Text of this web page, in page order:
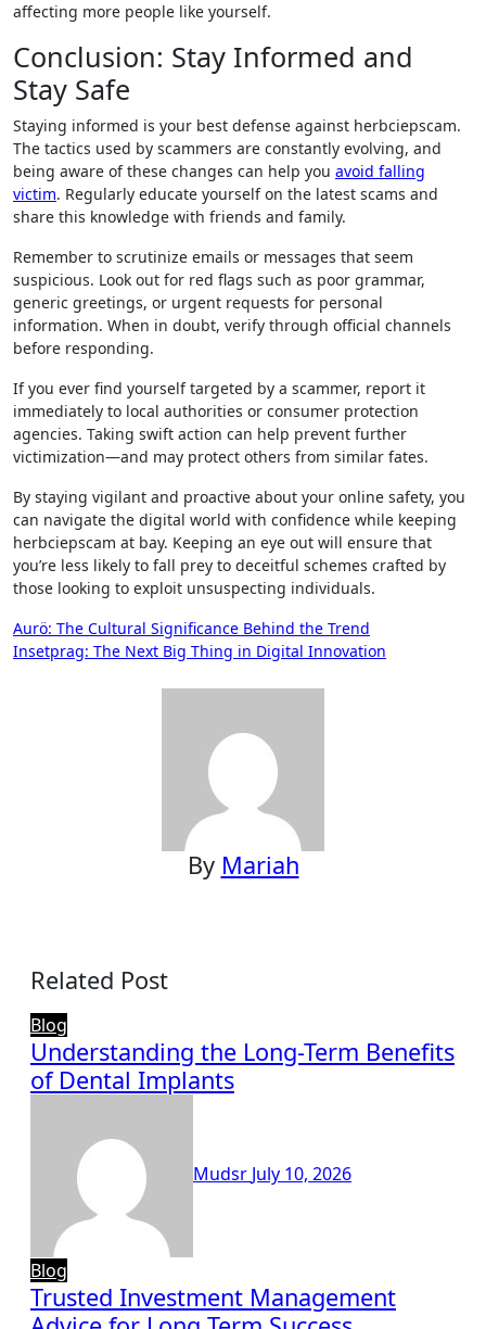
affecting more people like yourself.
Conclusion: Stay Informed and
Stay Safe
Staying informed is your best defense against herbciepscam.
The tactics used by scammers are constantly evolving, and
being aware of these changes can help you avoid falling
victim. Regularly educate yourself on the latest scams and
share this knowledge with friends and family.
Remember to scrutinize emails or messages that seem
suspicious. Look out for red flags such as poor grammar,
generic greetings, or urgent requests for personal
information. When in doubt, verify through official channels
before responding.
If you ever find yourself targeted by a scammer, report it
immediately to local authorities or consumer protection
agencies. Taking swift action can help prevent further
victimization—and may protect others from similar fates.
By staying vigilant and proactive about your online safety, you
can navigate the digital world with confidence while keeping
herbciepscam at bay. Keeping an eye out will ensure that
you’re less likely to fall prey to deceitful schemes crafted by
those looking to exploit unsuspecting individuals.
Post
navigation
Aurö: The Cultural Significance Behind the Trend
Insetprag: The Next Big Thing in Digital Innovation
By Mariah
Related Post
Blog
Understanding the Long-Term Benefits
of Dental Implants
Mudsr July 10, 2026
Blog
Trusted Investment Management